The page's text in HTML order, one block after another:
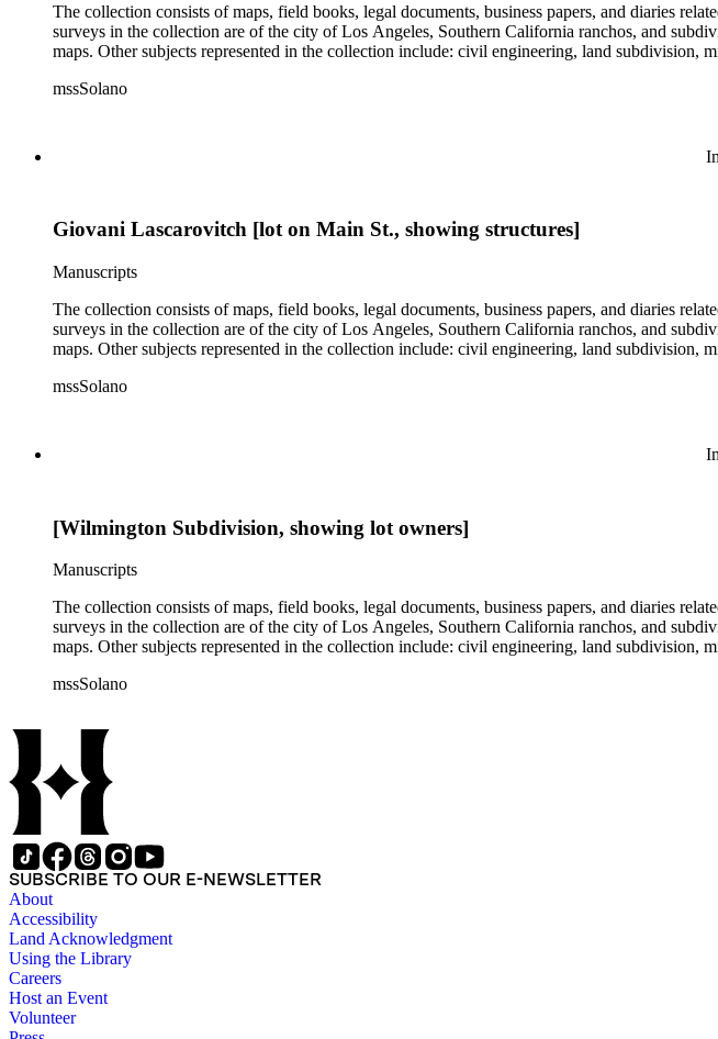
The collection consists of maps, field books, legal documents, business papers, and diaries
surveys in the collection are of the city of Los Angeles, Southern California ranchos, and
maps. Other subjects represented in the collection include: civil engineering, land subdivision,
mssSolano
Giovani Lascarovitch [lot on Main St., showing structures]
Manuscripts
The collection consists of maps, field books, legal documents, business papers, and diaries
surveys in the collection are of the city of Los Angeles, Southern California ranchos, and
maps. Other subjects represented in the collection include: civil engineering, land subdivision,
mssSolano
[Wilmington Subdivision, showing lot owners]
Manuscripts
The collection consists of maps, field books, legal documents, business papers, and diaries
surveys in the collection are of the city of Los Angeles, Southern California ranchos, and
maps. Other subjects represented in the collection include: civil engineering, land subdivision,
mssSolano
SUBSCRIBE TO OUR E-NEWSLETTER
About
Accessibility
Land Acknowledgment
Using the Library
Careers
Host an Event
Volunteer